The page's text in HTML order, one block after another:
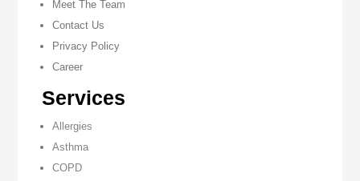
Meet The Team
Contact Us
Privacy Policy
Career
Services
Allergies
Asthma
COPD